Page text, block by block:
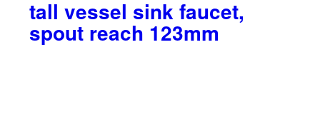
tall vessel sink faucet,
spout reach 123mm